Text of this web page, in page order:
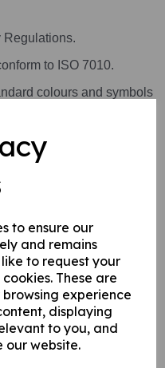
to ensure our
and remains
to request your
These are
experience
displaying
to you, and
our website.
Regulations.
to ISO 7010.
colours and symbols
fixed to internal/ external